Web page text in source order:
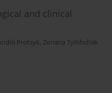
and clinical
Protsyk, Zoriana Tylishchak